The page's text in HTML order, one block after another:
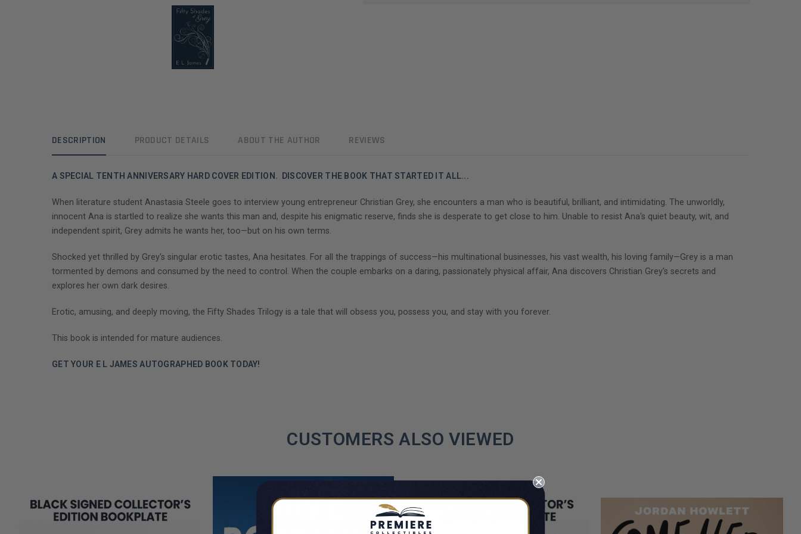
DESCRIPTION PRODUCT DETAILS ABOUT THE AUTHOR REVIEWS
A SPECIAL TENTH ANNIVERSARY HARD COVER EDITION. DISCOVER THE BOOK THAT STARTED IT ALL...
When literature student Anastasia Steele goes to interview young entrepreneur Christian Grey, she encounters a man who is beautiful, brilliant, and intimidating. The unworldly,
innocent Ana is startled to realize she wants this man and, despite his enigmatic reserve, finds she is desperate to get close to him. Unable to resist Ana's quiet beauty, wit, and
independent spirit, Grey admits he wants her, too—but on his own terms.
Shocked yet thrilled by Grey's singular erotic tastes, Ana hesitates. For all the trappings of success—his multinational businesses, his vast wealth, his loving family—Grey is a man
tormented by demons and consumed by the need to control. When the couple embarks on a daring, passionately physical affair, Ana discovers Christian Grey's secrets and
explores her own dark desires.
Erotic, amusing, and deeply moving, the Fifty Shades Trilogy is a tale that will obsess you, possess you, and stay with you forever.
This book is intended for mature audiences.
GET YOUR E L JAMES AUTOGRAPHED BOOK TODAY!
CUSTOMERS ALSO VIEWED